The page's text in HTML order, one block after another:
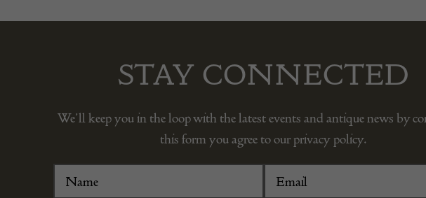
STAY CONNECTED
We’ll keep you in the loop with the latest events and antique news by
this form you agree to our privacy policy.